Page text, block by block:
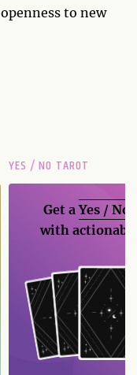
to new
YES / NO TAROT
Get aYes / No
with